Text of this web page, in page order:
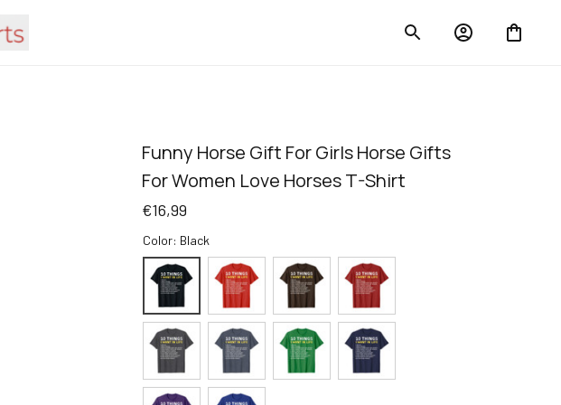
Funny Horse Gift For Girls Horse Gifts
For Women Love Horses T-Shirt
€16,99
Color: Black